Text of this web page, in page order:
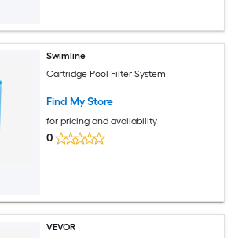
Swimline
Cartridge Pool Filter System
Find My Store
for pricing and availability
0
VEVOR